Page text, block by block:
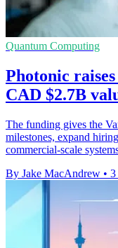
Quantum Computing
Photonic
CAD $2.7B
The funding gives the
milestones, expand
commercial-scale
By Jake MacAndrew • 3